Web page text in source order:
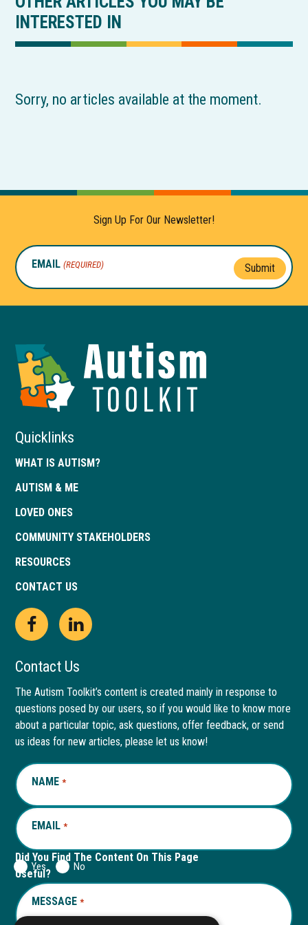
INTERESTED IN
Sorry, no articles available at the moment.
Sign Up For Our Newsletter!
EMAIL (REQUIRED) Submit
of
Quicklinks
WHAT IS AUTISM?
AUTISM & ME
LOVED ONES
COMMUNITY STAKEHOLDERS
RESOURCES
CONTACT US
Open
Facebook
page
in
new
window
This
link
opens
in
a
new
tab
Open
LinkedIn
page
in
new
window
This
link
opens
in
a
new
Contact Us
The Autism Toolkit’s content is created mainly in response to
questions posed by our users, so if you would like to know more
about a particular topic, ask questions, offer feedback, or send
us ideas for new articles, please let us know!
NAME *REQUIRED
EMAIL *REQUIRED
Did You Find The Content On This Page
Useful?
Yes No
MESSAGE *REQUIRED